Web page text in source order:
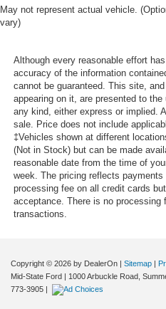
May not represent actual vehicle.
vary)
Although every reasonable effort
accuracy of the information
cannot be guaranteed. This site,
appearing on it, are presented to
any kind, either express or implied.
sale. Price does not include
‡Vehicles shown at different
(Not in Stock) but can be made
reasonable date from the time of
week. The pricing reflects
processing fee on all credit cards
acceptance. There is no processing
transactions.
Copyright © 2026 by DealerOn Sitemap
Mid-State Ford
1000 Arbuckle Road,
773-3905